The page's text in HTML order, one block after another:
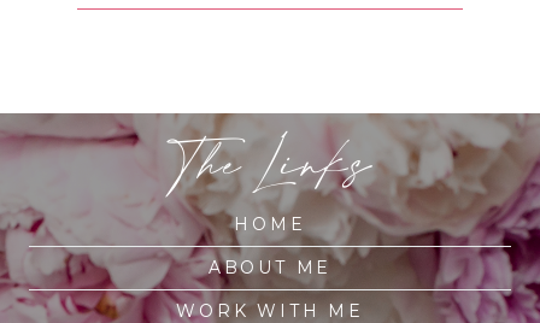
The Links
HOME
ABOUT ME
WORK WITH ME